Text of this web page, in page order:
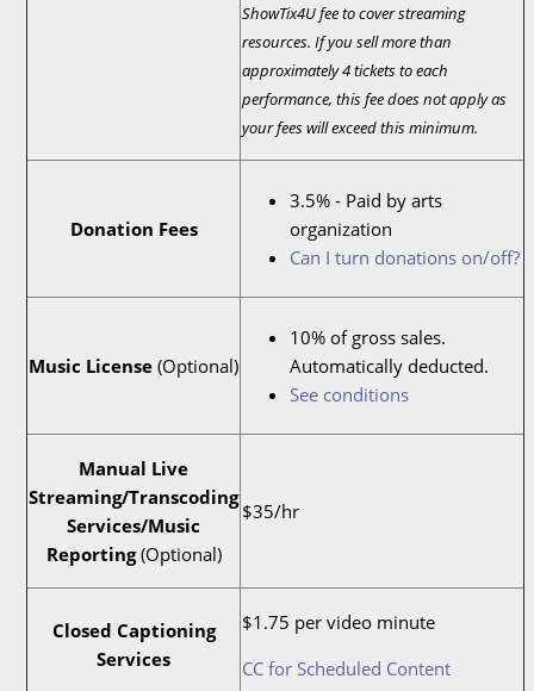
ShowTix4U fee to cover streaming
resources. If you sell more than
approximately 4 tickets to each
performance, this fee does not apply as
your fees will exceed this minimum.
Donation Fees
3.5% - Paid by arts
organization
Can I turn donations on/off?
Music License(Optional)
10% of gross sales.
Automatically deducted.
See conditions
Manual Live
Streaming/Transcoding
Services/Music
Reporting(Optional)
$35/hr
Closed Captioning
Services
$1.75 per video minute
CC for Scheduled Content